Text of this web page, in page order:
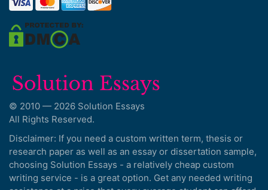
© 2010 — 2026 Solution Essays
All Rights Reserved.
Disclaimer: If you need a custom written term, thesis or
research paper as well as an essay or dissertation sample,
choosing Solution Essays - a relatively cheap custom
writing service - is a great option. Get any needed writing